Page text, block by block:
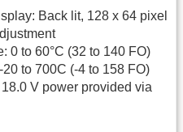
Back lit, 128 x 64 pixel
0 to 60°C (32 to 140 FO)
to 700C (-4 to 158 FO)
V power provided via